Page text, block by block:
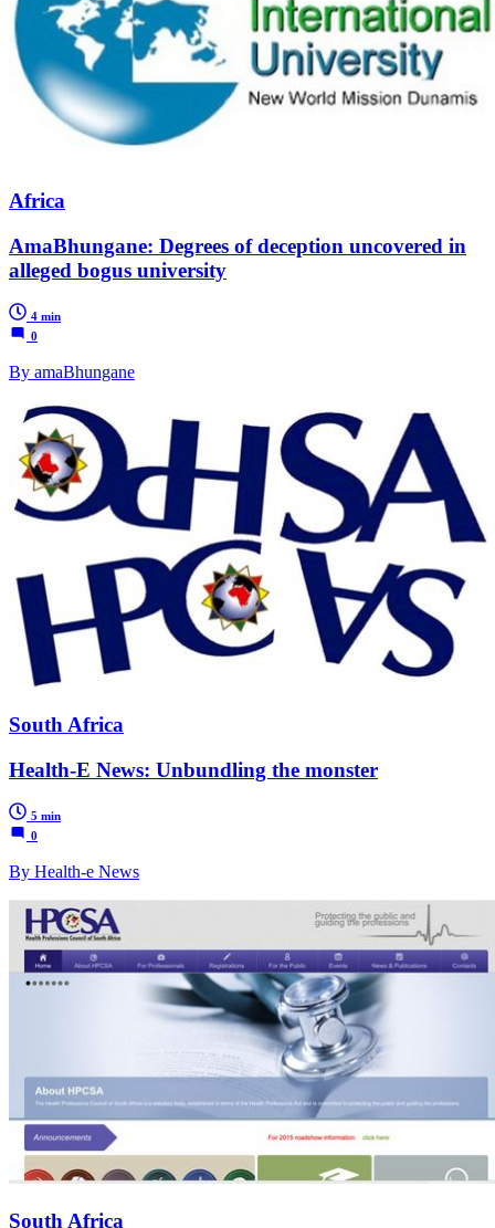
Africa
AmaBhungane: Degrees of deception uncovered in
alleged bogus university
4 min
0
By amaBhungane
South Africa
Health-E News: Unbundling the monster
5 min
0
By Health-e News
South Africa